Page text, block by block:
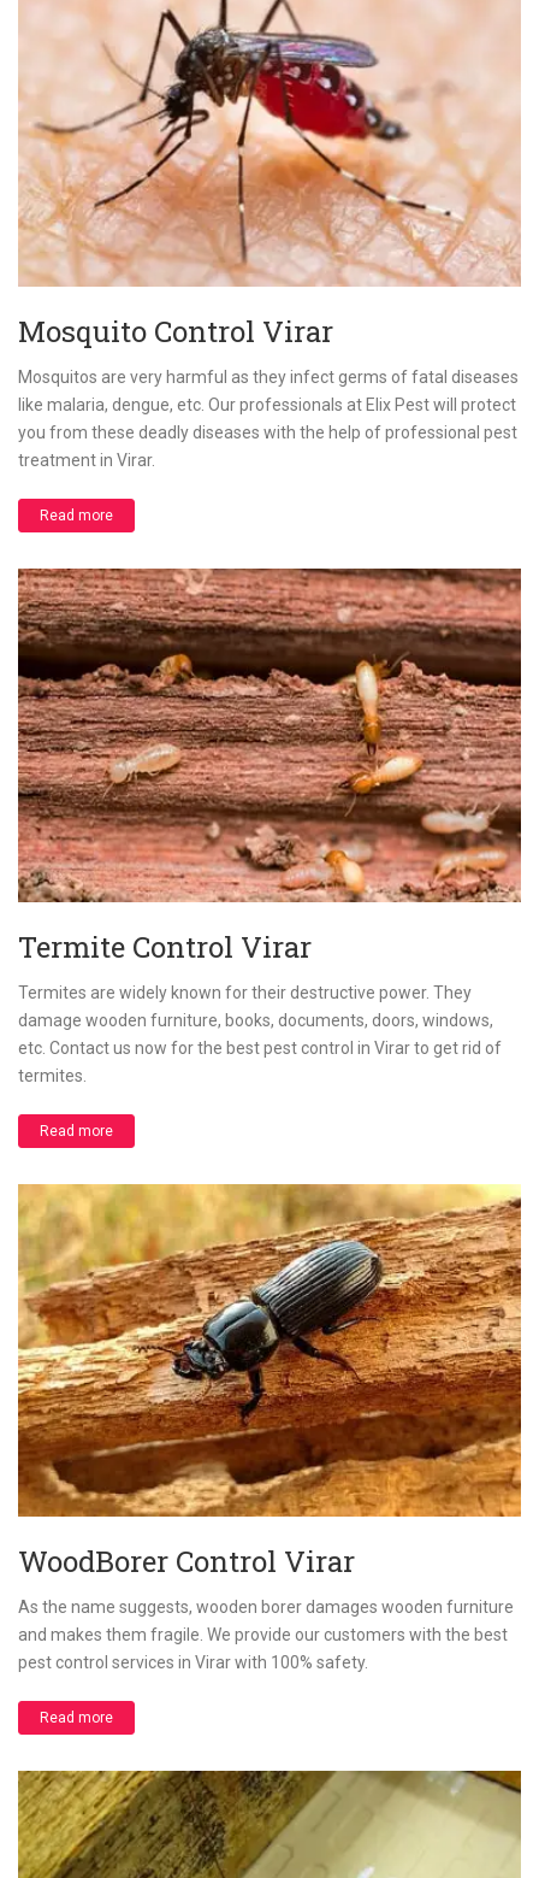
Mosquito Control Virar
Mosquitos are very harmful as they infect germs of fatal diseases
like malaria, dengue, etc. Our professionals at Elix Pest will protect
you from these deadly diseases with the help of professional pest
treatment in Virar.
Read more
Termite Control Virar
Termites are widely known for their destructive power. They
damage wooden furniture, books, documents, doors, windows,
etc. Contact us now for the best pest control in Virar to get rid of
termites.
Read more
WoodBorer Control Virar
As the name suggests, wooden borer damages wooden furniture
and makes them fragile. We provide our customers with the best
pest control services in Virar with 100% safety.
Read more